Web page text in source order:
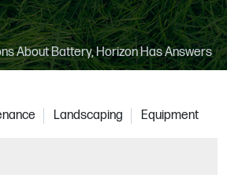
About Battery, Horizon Has Answers
Landscaping Equipment